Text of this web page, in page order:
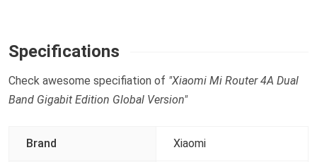
Specifications
Check awesome specifiation of "Xiaomi Mi Router 4A Dual
Band Gigabit Edition Global Version"
Brand Xiaomi